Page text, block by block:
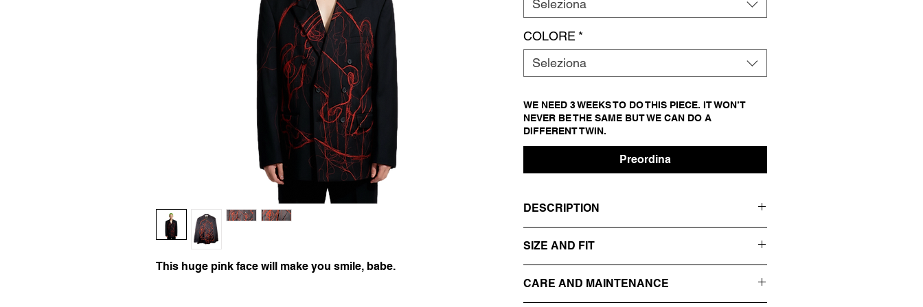
This huge pink face will make you smile, babe.
Seleziona
COLORE *
Seleziona
WE NEED 3 WEEKS TO DO THIS PIECE. IT WON’T
NEVER BE THE SAME BUT WE CAN DO A
DIFFERENT TWIN.
Preordina
DESCRIPTION
- REVERS
- DOUBLE-BREASTED
- EMBROIDERED ON THE FRONT WITH A HUGE RES
SIZE AND FIT
SIZE GUIDE
CARE AND MAINTENANCE